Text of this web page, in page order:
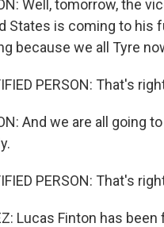
Well, tomorrow, the
States is coming to his
because we all Tyre
PERSON: That's
And we are all going
PERSON: That's
Lucas Finton has